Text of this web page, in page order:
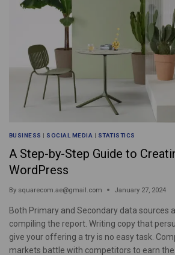
BUSINESS | SOCIAL MEDIA | STATISTICS
A Step-by-Step Guide to
WordPress
By squarecom.ae@gmail.com January 27, 2024
Both Primary and Secondary data sources
compiling the report. Writing copy that
give your offering a try is no easy task.
markets battle with competitors to earn